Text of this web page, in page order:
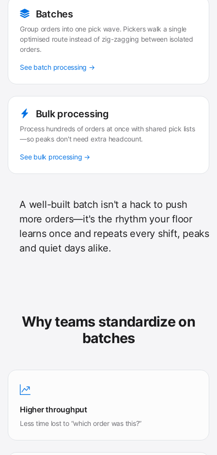
Batches
Group orders into one pick wave. Pickers walk a single
optimised route instead of zig-zagging between isolated
orders.
See batch processing →
Bulk processing
Process hundreds of orders at once with shared pick lists
—so peaks don't need extra headcount.
See bulk processing →
A well-built batch isn't a hack to push
more orders—it's the rhythm your floor
learns once and repeats every shift, peaks
and quiet days alike.
Why teams standardize on
batches
Higher throughput
Less time lost to “which order was this?”